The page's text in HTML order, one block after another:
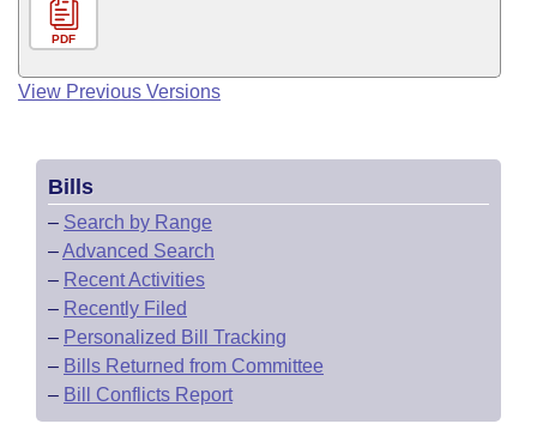
PDF
View Previous Versions
Bills
– Search by Range
–Advanced Search
– Recent Activities
– Recently Filed
– Personalized Bill Tracking
– Bills Returned from Committee
– Bill Conflicts Report